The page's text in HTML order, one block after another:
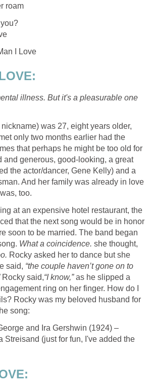
roam
I Love
illness. But it's a pleasurable one
was 27, eight years older,
only two months earlier had the
that perhaps he might be too old for
and generous, good-looking, a great
the actor/dancer, Gene Kelly) and a
And her family was already in love
too.
at an expensive hotel restaurant, the
that the next song would be in honor
soon to be married. The band began
What a coincidence. she thought,
Rocky asked her to dance but she
said, “the couple haven’t gone on to
Rocky said,“I know,”as he slipped a
ring on her finger. How do I
Rocky was my beloved husband for
song:
and Ira Gershwin (1924) –
Streisand (just for fun, I've added the